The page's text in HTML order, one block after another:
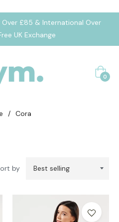
Over £85 & International Over
UK Exchange
Cart
0
/ Cora
by